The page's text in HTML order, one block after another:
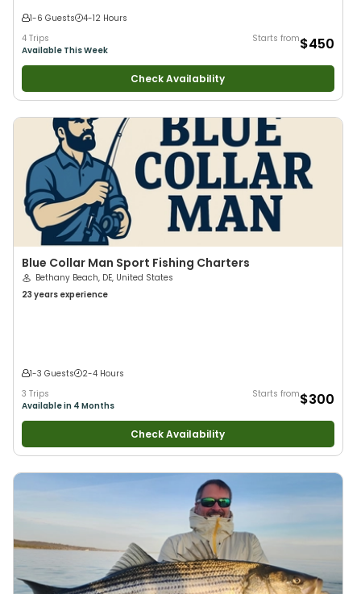
1-6 Guests
4-12 Hours
4 Trips
Available This Week
Starts from$450
Check Availability
Blue Collar Man Sport Fishing Charters
Bethany Beach, DE, United States
23 years experience
1-3 Guests
2-4 Hours
3 Trips
Available in 4 Months
Starts from$300
Check Availability